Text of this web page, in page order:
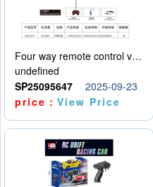
Four way remote control vehicle (including electricity)
undefined
SP25095647
2025-09-23
price：View Price